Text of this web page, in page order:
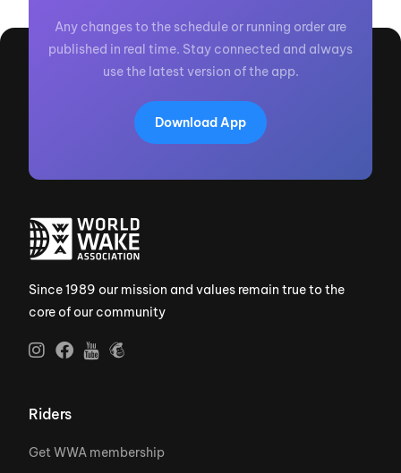
Any changes to the schedule or running order are
published in real time. Stay connected and always
use the latest version of the app.
Download App
Since 1989 our mission and values remain true to the
core of our community
Riders
Get WWA membership